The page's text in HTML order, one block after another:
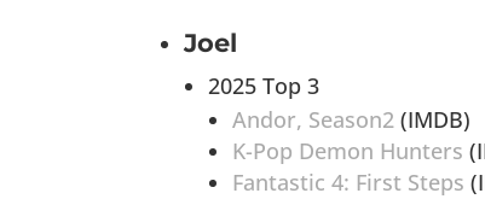
Joel
2025 Top 3
Andor, Season2 (IMDB)
K-Pop Demon Hunters
Fantastic 4: First Steps